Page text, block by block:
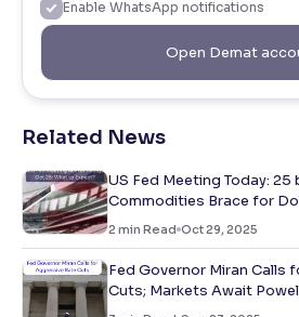
Enable WhatsApp notifications
Open Demat
Related News
US Fed Meeting Today:
Commodities Brace for
2 min Read Oct 29, 2025
Fed Governor Miran Calls
Cuts; Markets Await